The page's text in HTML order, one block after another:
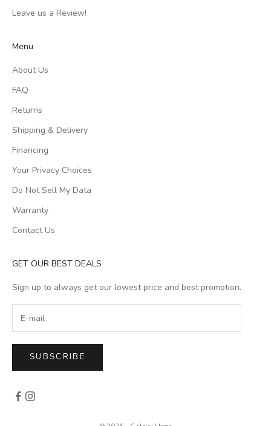
Leave us a Review!
Menu
About Us
FAQ
Returns
Shipping & Delivery
Financing
Your Privacy Choices
Do Not Sell My Data
Warranty
Contact Us
GET OUR BEST DEALS
Sign up to always get our lowest price and best promotion.
SUBSCRIBE